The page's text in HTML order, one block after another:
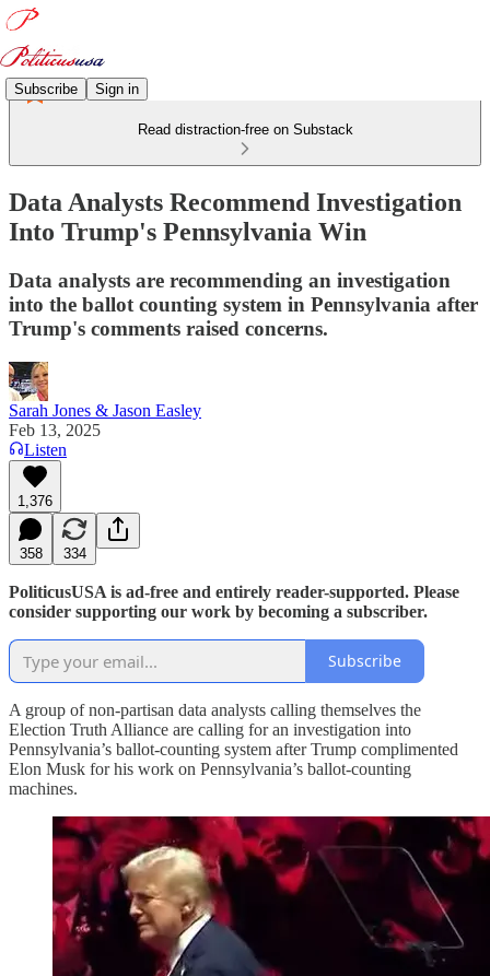
Subscribe Sign in
Read distraction-free on Substack
Data Analysts Recommend Investigation
Into Trump's Pennsylvania Win
Data analysts are recommending an investigation
into the ballot counting system in Pennsylvania after
Trump's comments raised concerns.
Sarah Jones & Jason Easley
Feb 13, 2025
Listen
1,376
358 334
PoliticusUSA is ad-free and entirely reader-supported. Please
consider supporting our work by becoming a subscriber.
Subscribe
A group of non-partisan data analysts calling themselves the
Election Truth Alliance are calling for an investigation into
Pennsylvania’s ballot-counting system after Trump complimented
Elon Musk for his work on Pennsylvania’s ballot-counting
machines.